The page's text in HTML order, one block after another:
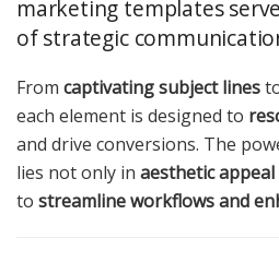
marketing templates
of strategic
From captivating subject lines
each element is designed to
and drive conversions. The
lies not only in aesthetic appeal
to streamline workflows and